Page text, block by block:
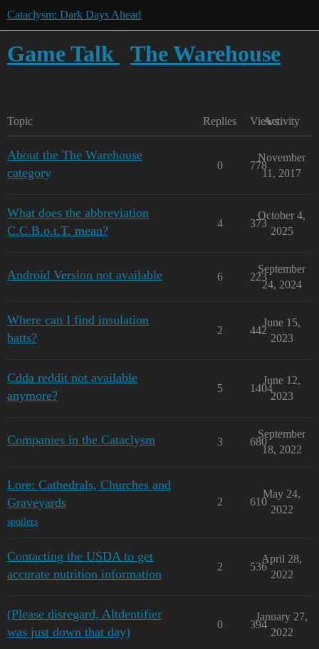
Cataclysm: Dark Days Ahead
Game Talk The Warehouse
Topic Replies ViewsActivity
About the The Warehouse
category
0 778
November
11, 2017
What does the abbreviation
C.C.B.o.t.T. mean?
4 373
October 4,
2025
Android Version not available 6 223
September
24, 2024
Where can I find insulation
batts?
2 442
June 15,
2023
Cdda reddit not available
anymore?
5 1404
June 12,
2023
Companies in the Cataclysm 3 680
September
18, 2022
Lore: Cathedrals, Churches and
Graveyards
spoilers
2 610
May 24,
2022
Contacting the USDA to get
accurate nutrition information
2 536
April 28,
2022
(Please disregard, Altdentifier
was just down that day)
0 394
January 27,
2022